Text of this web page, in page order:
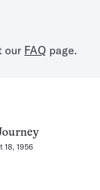
our FAQ page.
18, 1956